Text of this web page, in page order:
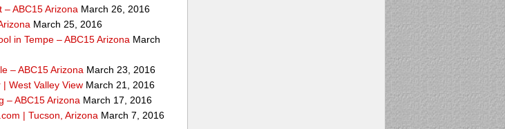
ABC15 Arizona March 26, 2016
March 25, 2016
in Tempe – ABC15 Arizona March
– ABC15 Arizona March 23, 2016
West Valley View March 21, 2016
– ABC15 Arizona March 17, 2016
| Tucson, Arizona March 7, 2016